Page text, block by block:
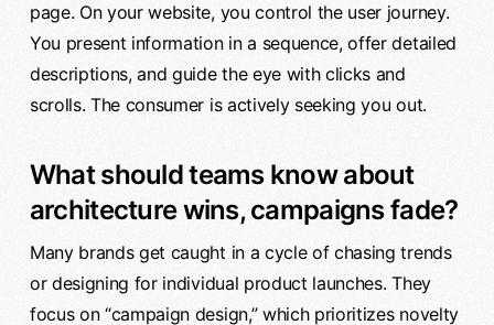
page. On your website, you control the user journey.
You present information in a sequence, offer detailed
descriptions, and guide the eye with clicks and
scrolls. The consumer is actively seeking you out.
What should teams know about
architecture wins, campaigns fade?
Many brands get caught in a cycle of chasing trends
or designing for individual product launches. They
focus on “campaign design,” which prioritizes novelty